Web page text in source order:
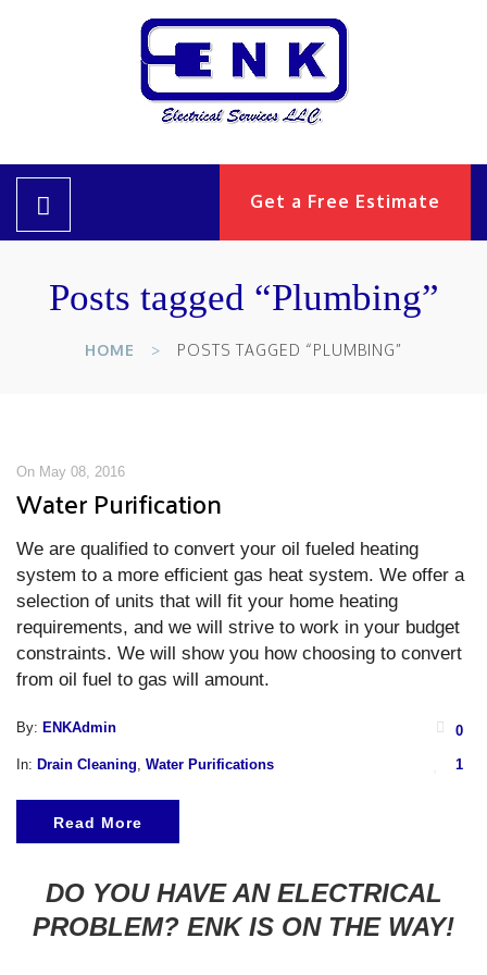
Get a Free Estimate
Posts tagged “Plumbing”
HOME POSTS TAGGED “PLUMBING”
On May 08, 2016
Water Purification
We are qualified to convert your oil fueled heating
system to a more efficient gas heat system. We offer a
selection of units that will fit your home heating
requirements, and we will strive to work in your budget
constraints. We will show you how choosing to convert
from oil fuel to gas will amount.
By: ENKAdmin 0
In: Drain Cleaning, Water Purifications 1
Read More
DO YOU HAVE AN ELECTRICAL
PROBLEM? ENK IS ON THE WAY!